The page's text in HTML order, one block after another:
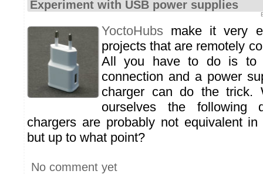
Experiment with USB power supplies
YoctoHubs make it very
projects that are remotely
All you have to do is to
connection and a power
charger can do the trick.
ourselves the following
chargers are probably not equivalent
but up to what point?
No comment yet